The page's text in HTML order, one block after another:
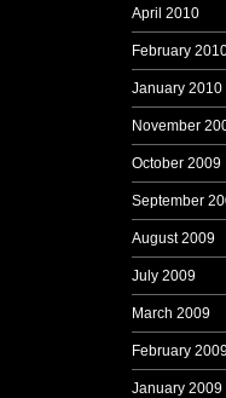
April 2010
February
January 2010
November
October 2009
September
August 2009
July 2009
March 2009
February
January 2009